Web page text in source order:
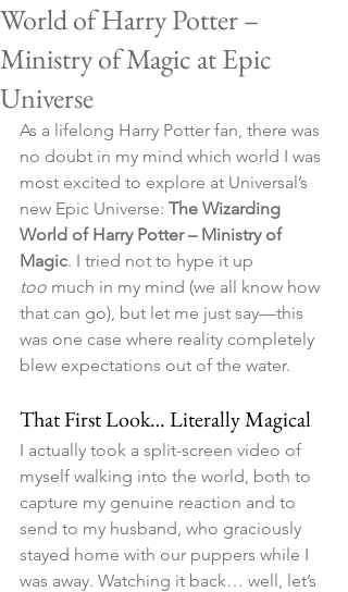
World of Harry Potter –
Ministry of Magic at Epic
Universe
As a lifelong Harry Potter fan, there was
no doubt in my mind which world I was
most excited to explore at Universal’s
new Epic Universe: The Wizarding
World of Harry Potter – Ministry of
Magic. I tried not to hype it up
too much in my mind (we all know how
that can go), but let me just say—this
was one case where reality completely
blew expectations out of the water.
That First Look… Literally Magical
I actually took a split-screen video of
myself walking into the world, both to
capture my genuine reaction and to
send to my husband, who graciously
stayed home with our puppers while I
was away. Watching it back… well, let’s